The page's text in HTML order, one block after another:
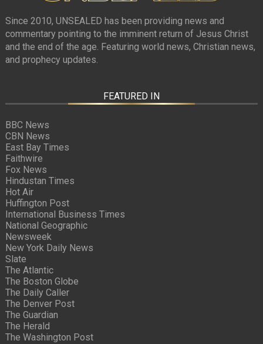
Since 2010, UNSEALED has been providing news and
commentary pointing to the imminent return of Jesus Christ
and the end of the age. Featuring world news, Christian news,
and prophecy updates.
FEATURED IN
BBC News
CBN News
East Bay Times
Faithwire
Fox News
Hindustan Times
Hot Air
Huffington Post
International Business Times
National Geographic
Newsweek
New York Daily News
Slate
The Atlantic
The Boston Globe
The Daily Caller
The Denver Post
The Guardian
The Herald
The Washington Post